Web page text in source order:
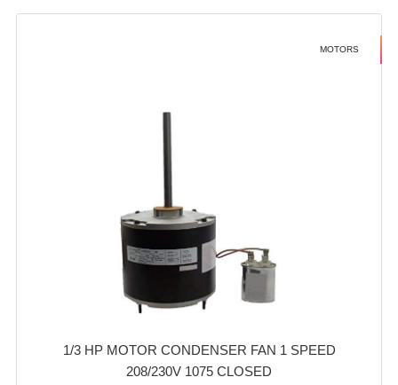
MOTORS
1/3 HP MOTOR CONDENSER FAN 1 SPEED
208/230V 1075 CLOSED